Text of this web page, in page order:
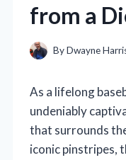
from a
ByDwayne
As a lifelong
undeniably
that surrounds
iconic pinstripes,